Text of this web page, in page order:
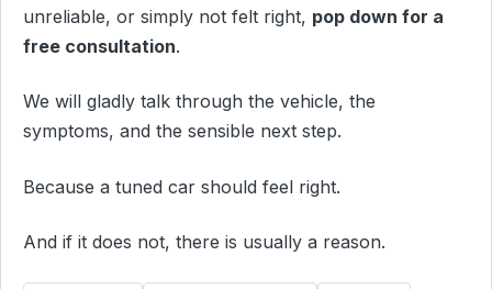
unreliable, or simply not felt right, pop down for a
free consultation.
We will gladly talk through the vehicle, the
symptoms, and the sensible next step.
Because a tuned car should feel right.
And if it does not, there is usually a reason.